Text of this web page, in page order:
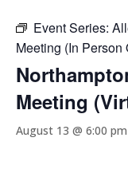
Event Series:
Meeting (In Person
Meeting
August 13 @ 6:00 pm